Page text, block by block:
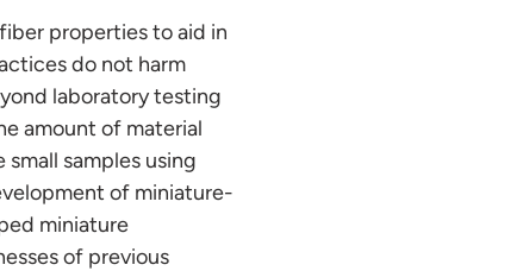
properties to aid in
do not harm
laboratory testing
amount of material
samples using
of miniature-
miniature
of previous